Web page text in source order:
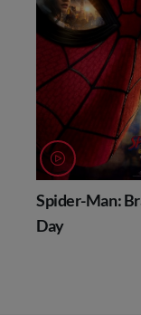
Spider-Man:
Day